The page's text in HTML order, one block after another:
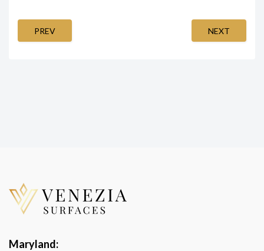
PREV NEXT
Maryland: